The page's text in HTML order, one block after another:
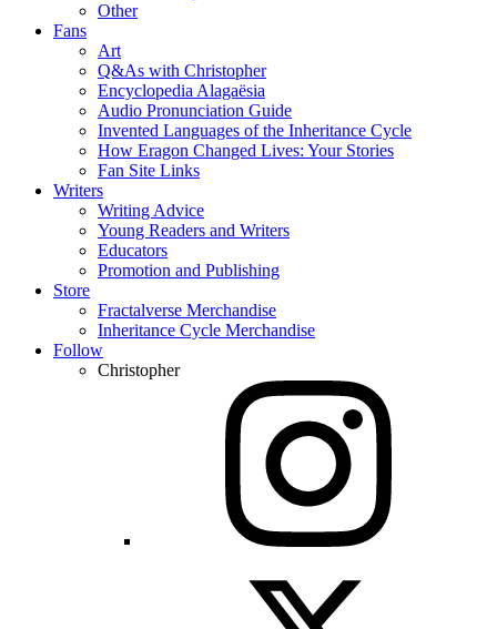
Other
Fans
Art
Q&As with Christopher
Encyclopedia Alagaësia
Audio Pronunciation Guide
Invented Languages of the Inheritance Cycle
How Eragon Changed Lives: Your Stories
Fan Site Links
Writers
Writing Advice
Young Readers and Writers
Educators
Promotion and Publishing
Store
Fractalverse Merchandise
Inheritance Cycle Merchandise
Follow
Christopher